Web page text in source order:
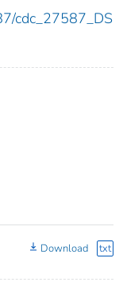
cdc_27587_DS
Download txt